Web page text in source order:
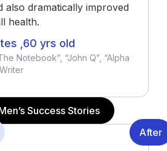
also dramatically improved
health.
,60 yrs old
Notebook”, “John Q”, “Alpha
Success Stories
After